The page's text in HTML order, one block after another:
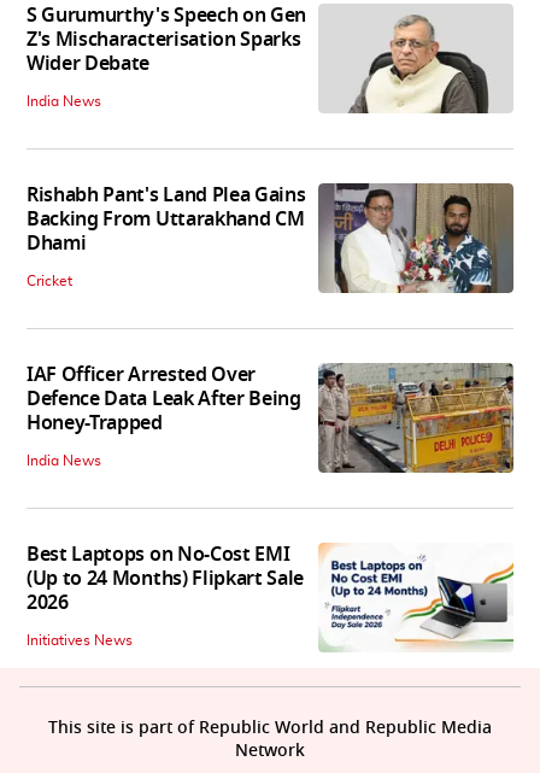
S Gurumurthy's Speech on Gen
Z's Mischaracterisation Sparks
Wider Debate
India News
Rishabh Pant's Land Plea Gains
Backing From Uttarakhand CM
Dhami
Cricket
IAF Officer Arrested Over
Defence Data Leak After Being
Honey-Trapped
India News
Best Laptops on No-Cost EMI
(Up to 24 Months) Flipkart Sale
2026
Initiatives News
This site is part of Republic World and Republic Media
Network